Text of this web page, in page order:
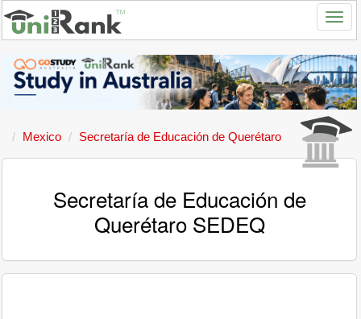
Mexico Secretaría de Educación de Querétaro
Secretaría de Educación de
Querétaro SEDEQ